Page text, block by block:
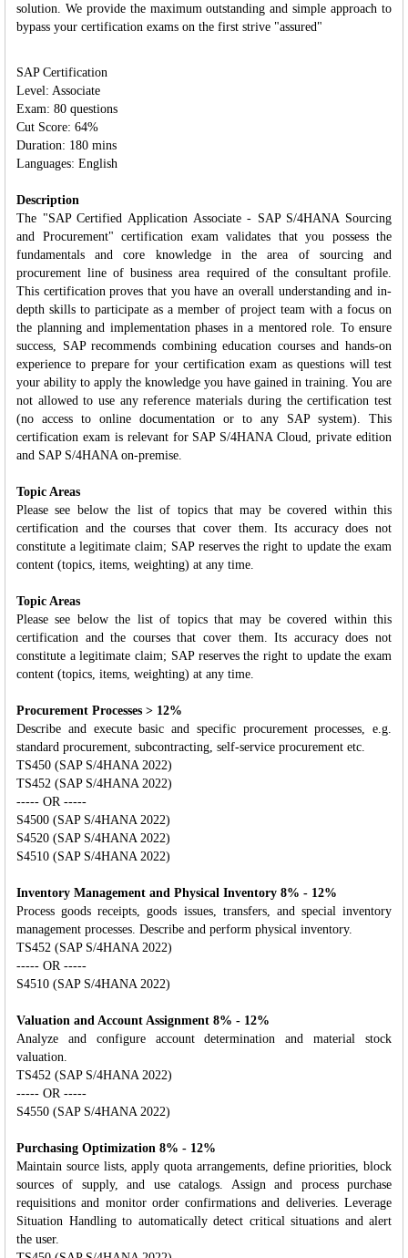
solution. We provide the maximum outstanding and simple approach to
bypass your certification exams on the first strive "assured"
SAP Certification
Level: Associate
Exam: 80 questions
Cut Score: 64%
Duration: 180 mins
Languages: English
Description
The "SAP Certified Application Associate - SAP S/4HANA Sourcing
and Procurement" certification exam validates that you possess the
fundamentals and core knowledge in the area of sourcing and
procurement line of business area required of the consultant profile.
This certification proves that you have an overall understanding and in‐
depth skills to participate as a member of project team with a focus on
the planning and implementation phases in a mentored role. To ensure
success, SAP recommends combining education courses and hands-on
experience to prepare for your certification exam as questions will test
your ability to apply the knowledge you have gained in training. You are
not allowed to use any reference materials during the certification test
(no access to online documentation or to any SAP system). This
certification exam is relevant for SAP S/4HANA Cloud, private edition
and SAP S/4HANA on-premise.
Topic Areas
Please see below the list of topics that may be covered within this
certification and the courses that cover them. Its accuracy does not
constitute a legitimate claim; SAP reserves the right to update the exam
content (topics, items, weighting) at any time.
Topic Areas
Please see below the list of topics that may be covered within this
certification and the courses that cover them. Its accuracy does not
constitute a legitimate claim; SAP reserves the right to update the exam
content (topics, items, weighting) at any time.
Procurement Processes > 12%
Describe and execute basic and specific procurement processes, e.g.
standard procurement, subcontracting, self-service procurement etc.
TS450 (SAP S/4HANA 2022)
TS452 (SAP S/4HANA 2022)
----- OR -----
S4500 (SAP S/4HANA 2022)
S4520 (SAP S/4HANA 2022)
S4510 (SAP S/4HANA 2022)
Inventory Management and Physical Inventory 8% - 12%
Process goods receipts, goods issues, transfers, and special inventory
management processes. Describe and perform physical inventory.
TS452 (SAP S/4HANA 2022)
----- OR -----
S4510 (SAP S/4HANA 2022)
Valuation and Account Assignment 8% - 12%
Analyze and configure account determination and material stock
valuation.
TS452 (SAP S/4HANA 2022)
----- OR -----
S4550 (SAP S/4HANA 2022)
Purchasing Optimization 8% - 12%
Maintain source lists, apply quota arrangements, define priorities, block
sources of supply, and use catalogs. Assign and process purchase
requisitions and monitor order confirmations and deliveries. Leverage
Situation Handling to automatically detect critical situations and alert
the user.